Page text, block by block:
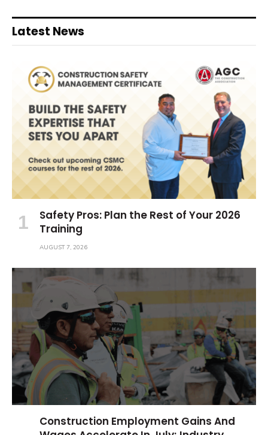
Latest News
Safety Pros: Plan the Rest of Your 2026
Training
AUGUST 7, 2026
Construction Employment Gains And